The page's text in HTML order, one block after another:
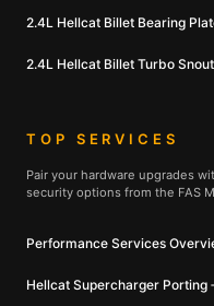
2.4L Hellcat Billet Bearing
2.4L Hellcat Billet Turbo Snout
TOP SERVICES
Pair your hardware upgrades
security options from the FAS
Performance Services
Hellcat Supercharger Porting